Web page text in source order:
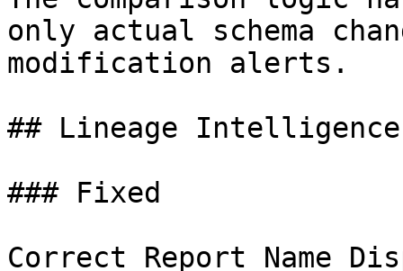
only actual schema
modification alerts.
## Lineage
### Fixed
Correct Report Name